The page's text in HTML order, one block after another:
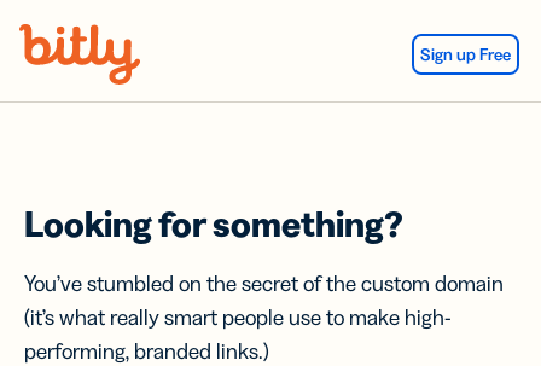
Sign up Free
Looking for something?
You’ve stumbled on the secret of the custom domain
(it’s what really smart people use to make high-
performing, branded links.)